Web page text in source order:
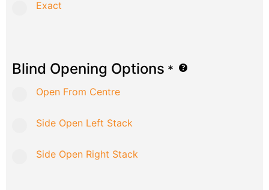
Exact
Blind Opening Options *
Open From Centre
Side Open Left Stack
Side Open Right Stack